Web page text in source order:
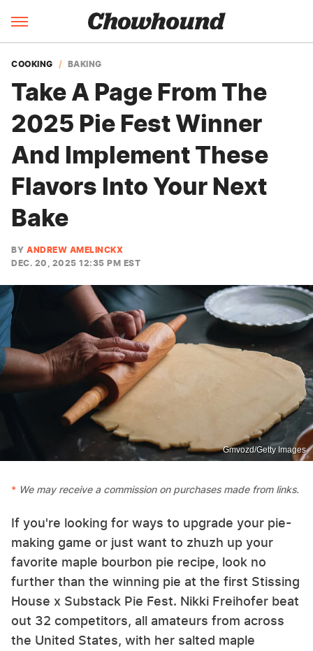
COOKING BAKING
Take A Page From The
2025 Pie Fest Winner
And Implement These
Flavors Into Your Next
Bake
BY ANDREW AMELINCKX
DEC. 20, 2025 12:35 PM EST
Gmvozd/Getty Images
We may receive a commission on purchases made from links.
If you're looking for ways to upgrade your pie-
making game or just want to zhuzh up your
favorite maple bourbon pie recipe, look no
further than the winning pie at the first Stissing
House x Substack Pie Fest. Nikki Freihofer beat
out 32 competitors, all amateurs from across
the United States, with her salted maple